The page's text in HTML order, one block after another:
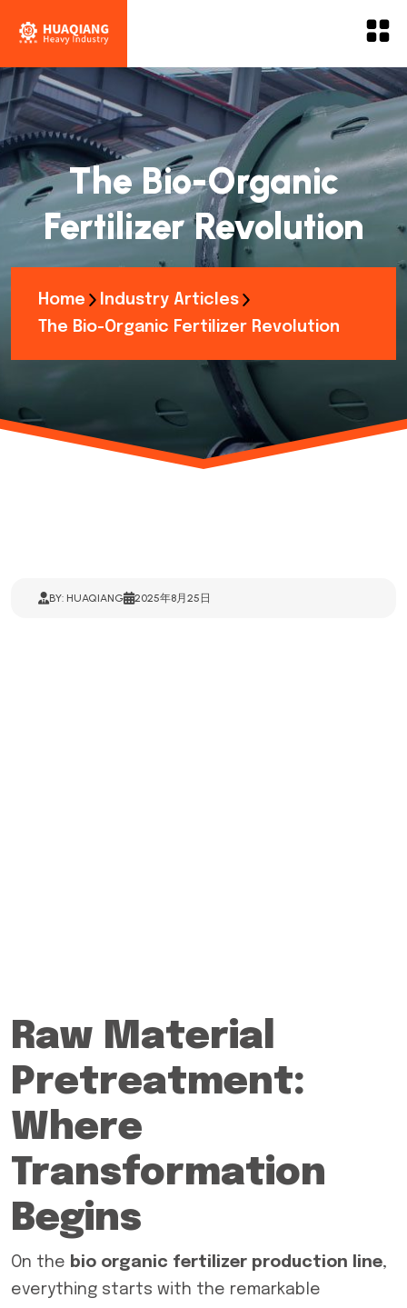
The Bio-Organic
Fertilizer Revolution
Home
Industry Articles
The Bio-Organic Fertilizer Revolution
BY: HUAQIANG 2025年8月25日
Raw Material
Pretreatment:
Where
Transformation
Begins
On the bio organic fertilizer production line,
everything starts with the remarkable